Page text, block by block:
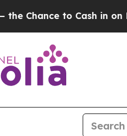
in on Publicly Owned oil